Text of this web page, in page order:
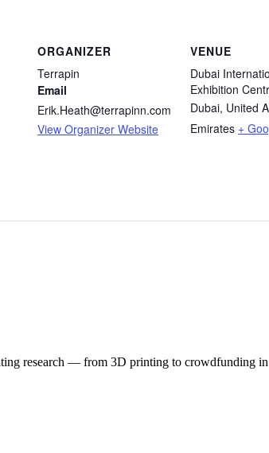
ORGANIZER
Terrapin
Email
Erik.Heath@terrapinn.com
View Organizer Website
VENUE
Dubai
Exhibition
Dubai, United
Emirates +
research — from 3D printing to crowdfunding in